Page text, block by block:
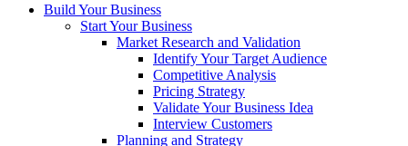
Build Your Business
Start Your Business
Market Research and Validation
Identify Your Target Audience
Competitive Analysis
Pricing Strategy
Validate Your Business Idea
Interview Customers
Planning and Strategy